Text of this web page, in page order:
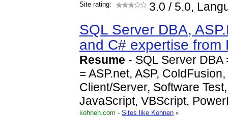
Site rating:
3.0 / 5.0,
SQL Server DBA,
and C# expertise
Resume - SQL Server
= ASP.net, ASP,
Client/Server, Software
JavaScript, VBScript,
kohnen.com - Sites like Kohnen »